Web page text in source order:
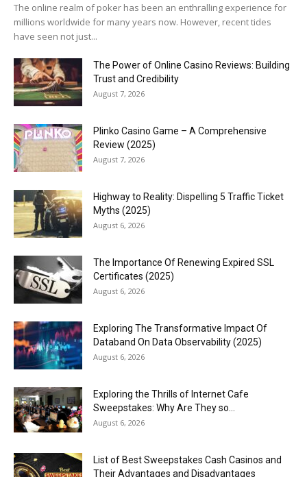
The online realm of poker has been an enthralling experience for
millions worldwide for many years now. However, recent tides
have seen not just...
The Power of Online Casino Reviews: Building
Trust and Credibility
August 7, 2026
Plinko Casino Game – A Comprehensive
Review (2025)
August 7, 2026
Highway to Reality: Dispelling 5 Traffic Ticket
Myths (2025)
August 6, 2026
The Importance Of Renewing Expired SSL
Certificates (2025)
August 6, 2026
Exploring The Transformative Impact Of
Databand On Data Observability (2025)
August 6, 2026
Exploring the Thrills of Internet Cafe
Sweepstakes: Why Are They so...
August 6, 2026
List of Best Sweepstakes Cash Casinos and
Their Advantages and Disadvantages